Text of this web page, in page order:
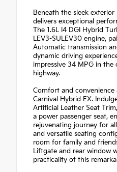
Beneath the sleek
delivers exceptional
The 1.6L I4 DGI Hybrid
LEV3-SULEV30 engine,
Automatic transmission
dynamic driving
impressive 34 MPG in
highway.
Comfort and
Carnival Hybrid EX.
Artificial Leather Seat
a power passenger seat,
rejuvenating journey for
and versatile seating
room for family and
Liftgate and rear window
practicality of this